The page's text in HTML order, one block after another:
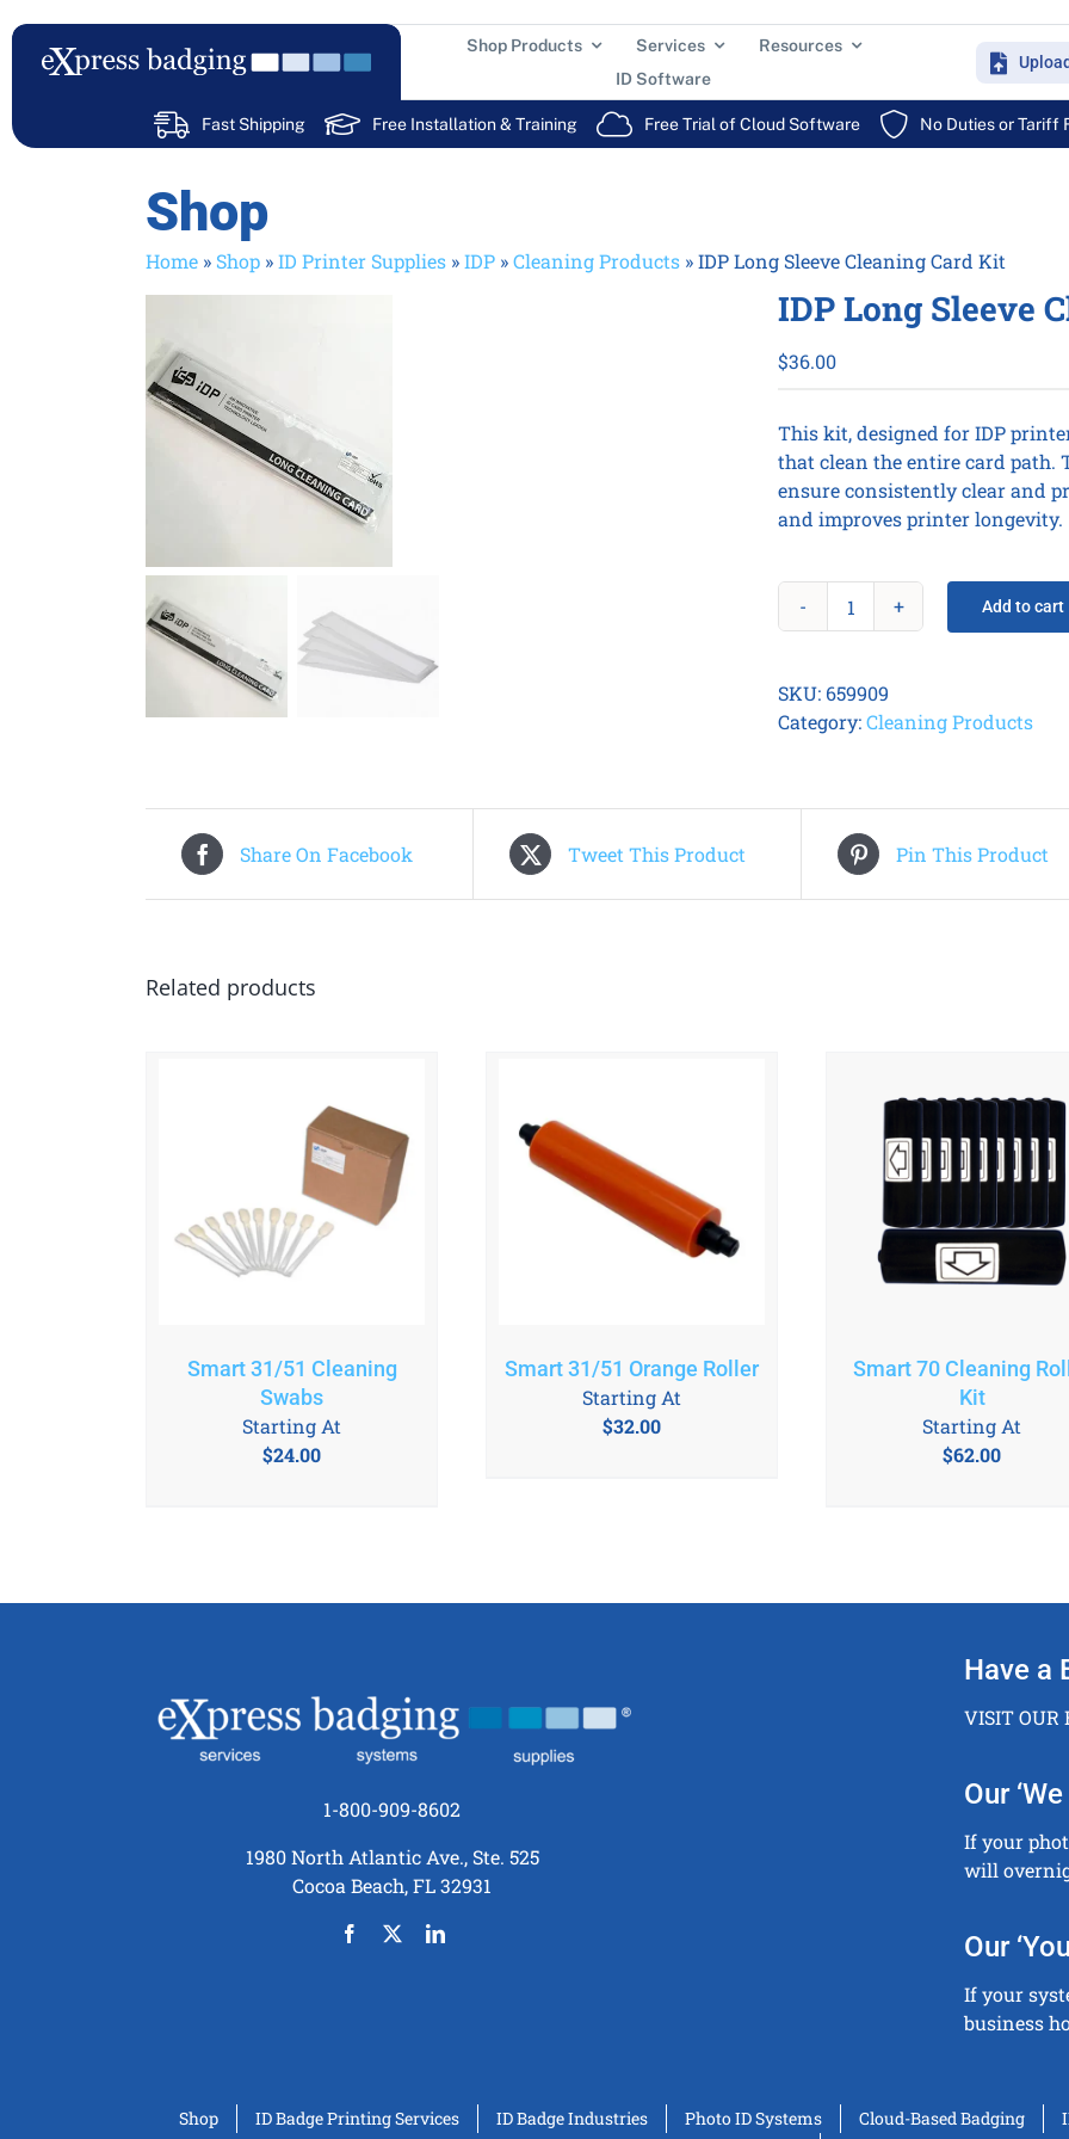
to
content
Shop Products Services
Resources
ID Software
Fast Shipping Free Installation & Training Free Trial of Cloud Software No Duties or Tariff
Shop
Home » Shop »ID Printer Supplies »IDP »Cleaning Products »IDP Long Sleeve Cleaning Card Kit
IDP Long Sleeve
$36.00
This kit, designed for IDP
that clean the entire card path.
ensure consistently clear and
and improves printer longevity.
IDP
Cleaning
Card
Add to cart
SKU: 659909
Category:Cleaning Products
Share On Facebook Tweet This Product Pin This Product
Related products
Smart 31/51 Cleaning
Swabs
$24.00
Starting At
Smart 31/51 Orange Roller
$32.00
Starting At
Smart 70 Cleaning
Kit
$62.00
Starting At
1-800-909-8602
1980 North Atlantic Ave., Ste. 525
Cocoa Beach, FL 32931
Have a
VISIT OUR
Our
If your
will
Our
If your
business
Shop ID Badge Printing Services ID Badge Industries Photo ID Systems Cloud-Based Badging